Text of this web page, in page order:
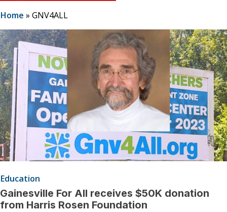
Home » GNV4ALL
Education
Gainesville For All receives $50K donation
from Harris Rosen Foundation